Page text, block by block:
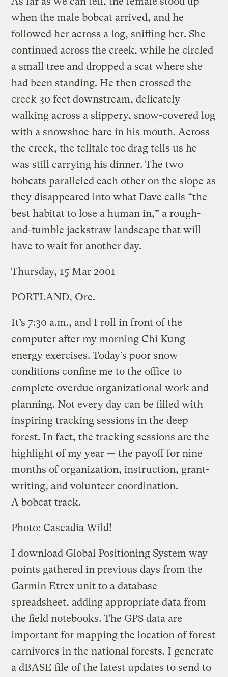
when the male bobcat arrived, and he
followed her across a log, sniffing her. She
continued across the creek, while he circled
a small tree and dropped a scat where she
had been standing. He then crossed the
creek 30 feet downstream, delicately
walking across a slippery, snow-covered log
with a snowshoe hare in his mouth. Across
the creek, the telltale toe drag tells us he
was still carrying his dinner. The two
bobcats paralleled each other on the slope as
they disappeared into what Dave calls “the
best habitat to lose a human in,” a rough-
and-tumble jackstraw landscape that will
have to wait for another day.
Thursday, 15 Mar 2001
PORTLAND, Ore.
It’s 7:30 a.m., and I roll in front of the
computer after my morning Chi Kung
energy exercises. Today’s poor snow
conditions confine me to the office to
complete overdue organizational work and
planning. Not every day can be filled with
inspiring tracking sessions in the deep
forest. In fact, the tracking sessions are the
highlight of my year — the payoff for nine
months of organization, instruction, grant-
writing, and volunteer coordination.
A bobcat track.
Photo: Cascadia Wild!
I download Global Positioning System way
points gathered in previous days from the
Garmin Etrex unit to a database
spreadsheet, adding appropriate data from
the field notebooks. The GPS data are
important for mapping the location of forest
carnivores in the national forests. I generate
a dBASE file of the latest updates to send to